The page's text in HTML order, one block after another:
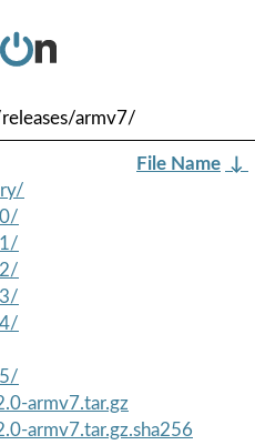
armv7/
File Name ↓
armv7.tar.gz
armv7.tar.gz.sha256